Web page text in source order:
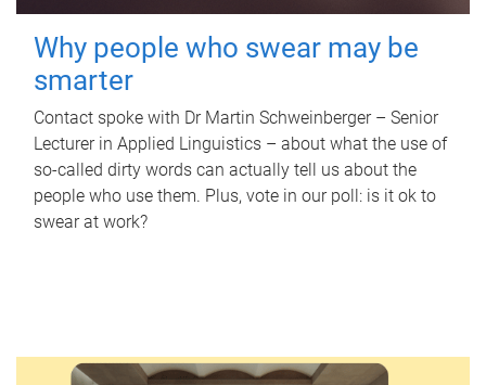
Why people who swear may be
smarter
Contact spoke with Dr Martin Schweinberger – Senior
Lecturer in Applied Linguistics – about what the use of
so-called dirty words can actually tell us about the
people who use them. Plus, vote in our poll: is it ok to
swear at work?